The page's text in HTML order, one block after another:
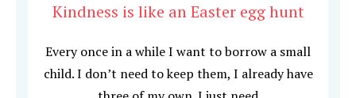
Kindness is like an Easter egg hunt
Every once in a while I want to borrow a small
child. I don’t need to keep them, I already have